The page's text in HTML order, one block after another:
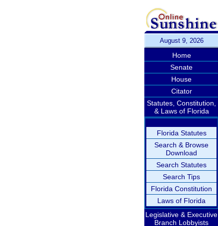
August 9, 2026
Home
Senate
House
Citator
Statutes, Constitution,
& Laws of Florida
Florida Statutes
Search & Browse
Download
Search Statutes
Search Tips
Florida Constitution
Laws of Florida
Legislative & Executive
Branch Lobbyists